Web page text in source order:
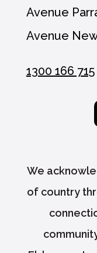
Avenue
Avenue
1300 166 715
We
of country